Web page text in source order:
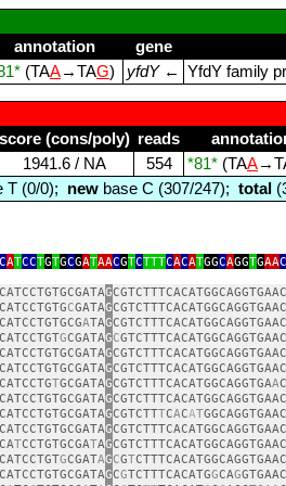
annotation gene
(TAA→TAG) yfdY← YfdY family
score (cons/poly) reads
1941.6 / NA 554 *81* (TAA
T (0/0); new base C (307/247); total
CATCCTGTGCGATAACGTCTTTCACATGGCAGGTGAAC
CATCCTGTGCGATAG
CGATAG
ATAG
GCGATAGC
GCGTCTTTCACATGGCAGGTGAAC
G
TGCGATAGCGTCTTTCACATGGCAGGTGAA
G
GCGTCTTTCACAT
G
TCCTGTGCGATAG
GCGATAGCGT
GCGTCTTTCACATGGCAG